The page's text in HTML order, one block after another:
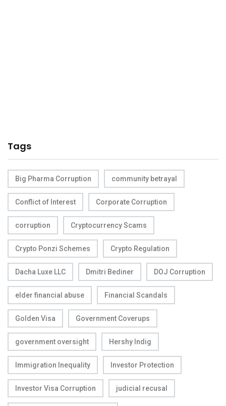
Tags
Big Pharma Corruption community betrayal
Conflict of Interest Corporate Corruption
corruption Cryptocurrency Scams
Crypto Ponzi Schemes Crypto Regulation
Dacha Luxe LLC Dmitri Bediner DOJ Corruption
elder financial abuse Financial Scandals
Golden Visa Government Coverups
government oversight Hershy Indig
Immigration Inequality Investor Protection
Investor Visa Corruption judicial recusal